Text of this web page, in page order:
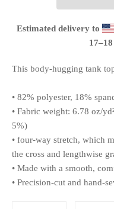
Estimated delivery to
17⁠–18
This body-hugging tank
• 82% polyester, 18%
• Fabric weight: 6.78 oz/
5%)
• four-way stretch, which
the cross and lengthwise
• Made with a smooth,
• Precision-cut and hand-